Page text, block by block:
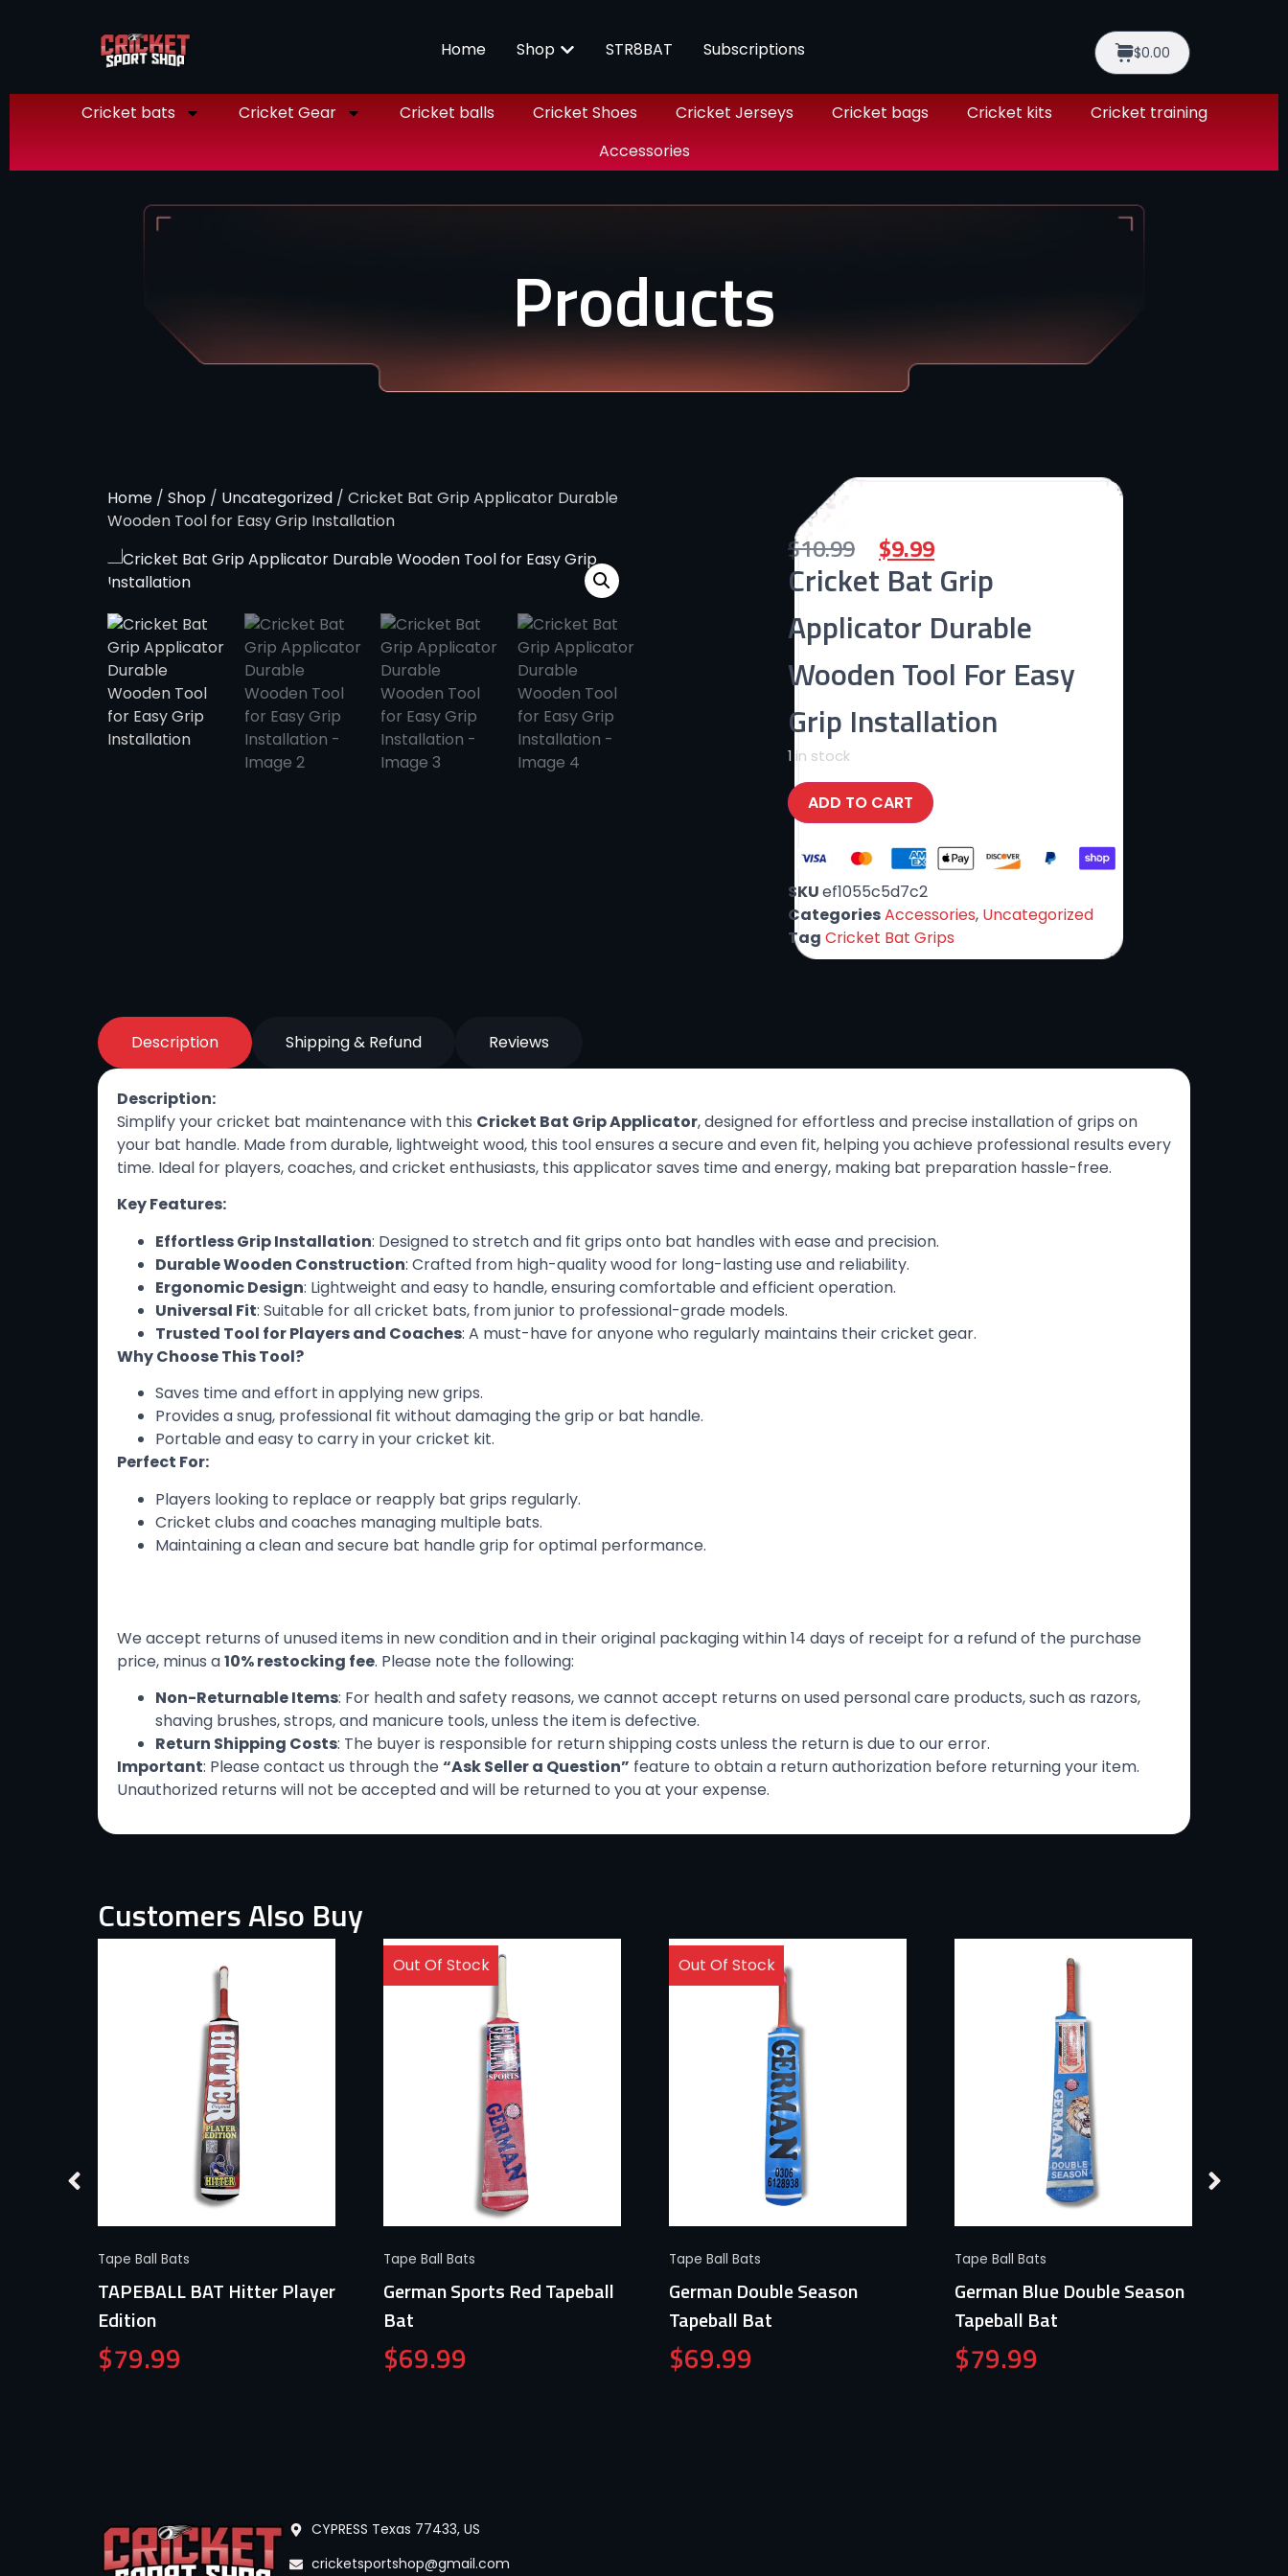
Home Shop STR8BAT Subscriptions $0.00
Cricket bats Cricket Gear Cricket balls Cricket Shoes Cricket Jerseys Cricket bags Cricket kits
Cricket training
Accessories
Products
Home / Shop / Uncategorized / Cricket Bat Grip Applicator Durable
Wooden Tool for Easy Grip Installation
$10.99 $9.99
Cricket Bat Grip
Applicator Durable
Wooden Tool For Easy
Grip Installation
1 in stock
ADD TO CART
SKUef1055c5d7c2
CategoriesAccessories, Uncategorized
Tag Cricket Bat Grips
Description Shipping & Refund Reviews
Description:
Simplify your cricket bat maintenance with this Cricket Bat Grip Applicator, designed for effortless and precise installation of grips on
your bat handle. Made from durable, lightweight wood, this tool ensures a secure and even fit, helping you achieve professional results every
time. Ideal for players, coaches, and cricket enthusiasts, this applicator saves time and energy, making bat preparation hassle-free.
Key Features:
Effortless Grip Installation: Designed to stretch and fit grips onto bat handles with ease and precision.
Durable Wooden Construction: Crafted from high-quality wood for long-lasting use and reliability.
Ergonomic Design: Lightweight and easy to handle, ensuring comfortable and efficient operation.
Universal Fit: Suitable for all cricket bats, from junior to professional-grade models.
Trusted Tool for Players and Coaches: A must-have for anyone who regularly maintains their cricket gear.
Why Choose This Tool?
Saves time and effort in applying new grips.
Provides a snug, professional fit without damaging the grip or bat handle.
Portable and easy to carry in your cricket kit.
Perfect For:
Players looking to replace or reapply bat grips regularly.
Cricket clubs and coaches managing multiple bats.
Maintaining a clean and secure bat handle grip for optimal performance.
We accept returns of unused items in new condition and in their original packaging within 14 days of receipt for a refund of the purchase
price, minus a10% restocking fee. Please note the following:
Non-Returnable Items: For health and safety reasons, we cannot accept returns on used personal care products, such as razors,
shaving brushes, strops, and manicure tools, unless the item is defective.
Return Shipping Costs: The buyer is responsible for return shipping costs unless the return is due to our error.
Important: Please contact us through the“Ask Seller a Question” feature to obtain a return authorization before returning your item.
Unauthorized returns will not be accepted and will be returned to you at your expense.
Customers Also Buy
Quick View
Tape Ball Bats
TAPEBALL BAT Hitter Player
Edition
$79.99
Out Of Stock
Quick View
Tape Ball Bats
German Sports Red Tapeball
Bat
$69.99
Out Of Stock
Quick View
Tape Ball Bats
German Double Season
Tapeball Bat
$69.99
Quick View
Tape Ball Bats
German Blue Double Season
Tapeball Bat
$79.99
CYPRESS Texas 77433, US
cricketsportshop@gmail.com